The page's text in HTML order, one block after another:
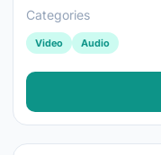
Categories
Video Audio